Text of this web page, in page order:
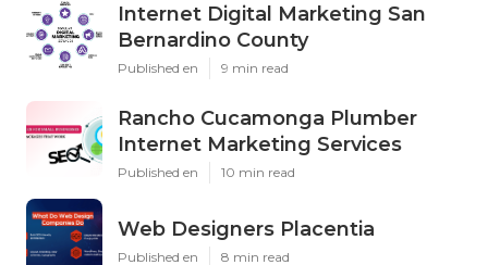
Internet Digital Marketing San
Bernardino County
Published en 9 min read
Rancho Cucamonga Plumber
Internet Marketing Services
Published en 10 min read
Web Designers Placentia
Published en 8 min read